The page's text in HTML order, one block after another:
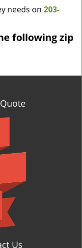
needs on 203-
following zip
Us